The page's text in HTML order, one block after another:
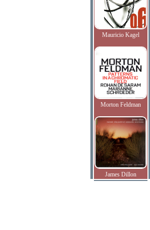
Mauricio Kagel
Morton Feldman
James Dillon